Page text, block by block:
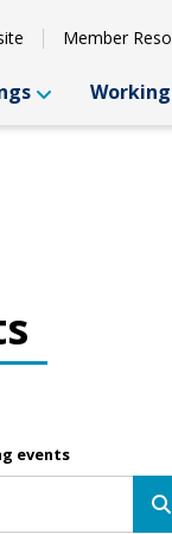
Member
Working
events